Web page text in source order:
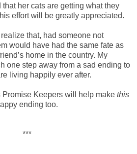
her cats are getting what they
effort will be greatly appreciated.
realize that, had someone not
would have had the same fate as
home in the country. My
one step away from a sad ending to
living happily ever after.
Promise Keepers will help make this
ending too.
***